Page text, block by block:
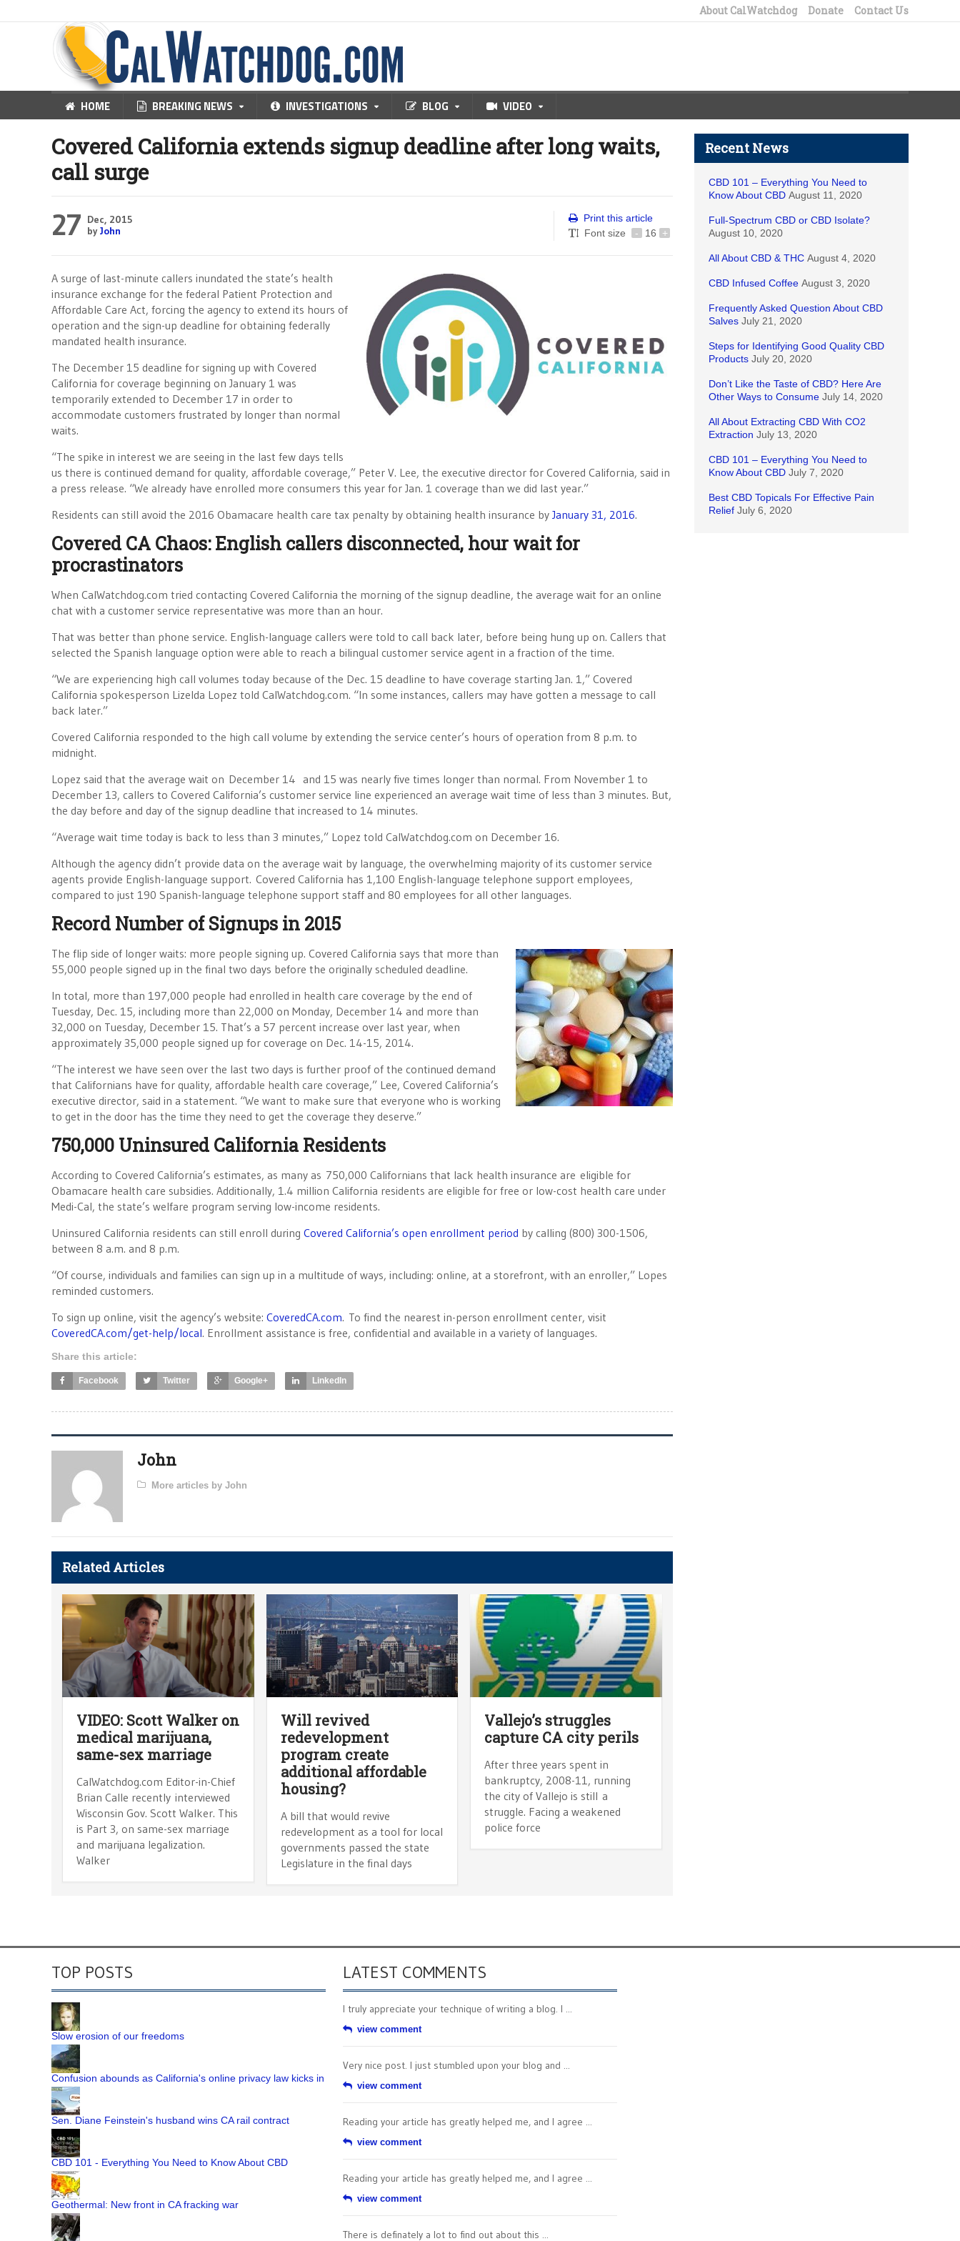
About CalWatchdog Donate Contact Us
HOME BREAKING NEWS INVESTIGATIONS BLOG VIDEO
Covered California extends signup deadline after long waits,
call surge
27 Dec, 2015
byJohn
Print this article
Font size
- 16 +
A surge of last-minute callers inundated the state’s health
insurance exchange for the federal Patient Protection and
Affordable Care Act, forcing the agency to extend its hours of
operation and the sign-up deadline for obtaining federally
mandated health insurance.
The December 15 deadline for signing up with Covered
California for coverage beginning on January 1 was
temporarily extended to December 17 in order to
accommodate customers frustrated by longer than normal
waits.
“The spike in interest we are seeing in the last few days tells
us there is continued demand for quality, affordable coverage,” Peter V. Lee, the executive director for Covered California, said in
a press release. “We already have enrolled more consumers this year for Jan. 1 coverage than we did last year.”
Residents can still avoid the 2016 Obamacare health care tax penalty by obtaining health insurance by January 31, 2016.
Covered CA Chaos: English callers disconnected, hour wait for
procrastinators
When CalWatchdog.com tried contacting Covered California the morning of the signup deadline, the average wait for an online
chat with a customer service representative was more than an hour.
That was better than phone service. English-language callers were told to call back later, before being hung up on. Callers that
selected the Spanish language option were able to reach a bilingual customer service agent in a fraction of the time.
“We are experiencing high call volumes today because of the Dec. 15 deadline to have coverage starting Jan. 1,” Covered
California spokesperson Lizelda Lopez told CalWatchdog.com. “In some instances, callers may have gotten a message to call
back later.”
Covered California responded to the high call volume by extending the service center’s hours of operation from 8 p.m. to
midnight.
Lopez said that the average wait on December 14 and 15 was nearly five times longer than normal. From November 1 to
December 13, callers to Covered California’s customer service line experienced an average wait time of less than 3 minutes. But,
the day before and day of the signup deadline that increased to 14 minutes.
“Average wait time today is back to less than 3 minutes,” Lopez told CalWatchdog.com on December 16.
Although the agency didn’t provide data on the average wait by language, the overwhelming majority of its customer service
agents provide English-language support. Covered California has 1,100 English-language telephone support employees,
compared to just 190 Spanish-language telephone support staff and 80 employees for all other languages.
Record Number of Signups in 2015
The flip side of longer waits: more people signing up. Covered California says that more than
55,000 people signed up in the final two days before the originally scheduled deadline.
In total, more than 197,000 people had enrolled in health care coverage by the end of
Tuesday, Dec. 15, including more than 22,000 on Monday, December 14 and more than
32,000 on Tuesday, December 15. That’s a 57 percent increase over last year, when
approximately 35,000 people signed up for coverage on Dec. 14-15, 2014.
“The interest we have seen over the last two days is further proof of the continued demand
that Californians have for quality, affordable health care coverage,” Lee, Covered California’s
executive director, said in a statement. “We want to make sure that everyone who is working
to get in the door has the time they need to get the coverage they deserve.”
750,000 Uninsured California Residents
According to Covered California’s estimates, as many as 750,000 Californians that lack health insurance are eligible for
Obamacare health care subsidies. Additionally, 1.4 million California residents are eligible for free or low-cost health care under
Medi-Cal, the state’s welfare program serving low-income residents.
Uninsured California residents can still enroll during Covered California’s open enrollment period by calling (800) 300-1506,
between 8 a.m. and 8 p.m.
“Of course, individuals and families can sign up in a multitude of ways, including: online, at a storefront, with an enroller,” Lopes
reminded customers.
To sign up online, visit the agency’s website: CoveredCA.com. To find the nearest in-person enrollment center, visit
CoveredCA.com/get-help/local. Enrollment assistance is free, confidential and available in a variety of languages.
Share this article:
Facebook Twitter Google+ LinkedIn
John
More articles by John
Related Articles
VIDEO: Scott Walker on
medical marijuana,
same-sex marriage
CalWatchdog.com Editor-in-Chief
Brian Calle recently interviewed
Wisconsin Gov. Scott Walker. This
is Part 3, on same-sex marriage
and marijuana legalization.
Walker
Will revived
redevelopment
program create
additional affordable
housing?
A bill that would revive
redevelopment as a tool for local
governments passed the state
Legislature in the final days
Vallejo’s struggles
capture CA city perils
After three years spent in
bankruptcy, 2008-11, running
the city of Vallejo is still a
struggle. Facing a weakened
police force
Recent News
CBD 101 – Everything You Need to
Know About CBD August 11, 2020
Full-Spectrum CBD or CBD Isolate?
August 10, 2020
All About CBD & THC August 4, 2020
CBD Infused Coffee August 3, 2020
Frequently Asked Question About CBD
Salves July 21, 2020
Steps for Identifying Good Quality CBD
Products July 20, 2020
Don’t Like the Taste of CBD? Here Are
Other Ways to Consume July 14, 2020
All About Extracting CBD With CO2
Extraction July 13, 2020
CBD 101 – Everything You Need to
Know About CBD July 7, 2020
Best CBD Topicals For Effective Pain
Relief July 6, 2020
TOP POSTS
Slow erosion of our freedoms
Confusion abounds as California's online privacy law kicks in
Sen. Diane Feinstein's husband wins CA rail contract
CBD 101 - Everything You Need to Know About CBD
Geothermal: New front in CA fracking war
LATEST COMMENTS
I truly appreciate your technique of writing a blog. I ...
view comment
Very nice post. I just stumbled upon your blog and ...
view comment
Reading your article has greatly helped me, and I agree ...
view comment
Reading your article has greatly helped me, and I agree ...
view comment
There is definately a lot to find out about this ...